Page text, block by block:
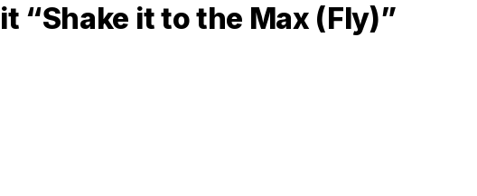
“Shake it to the Max (Fly)”